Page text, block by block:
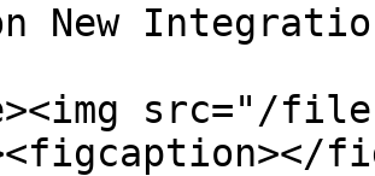
New
src="/files/